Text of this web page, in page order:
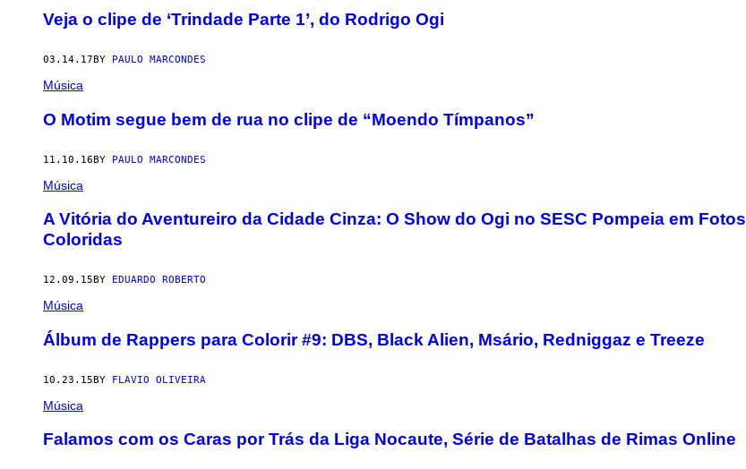
Veja o clipe de ‘Trindade Parte 1’, do Rodrigo Ogi
03.14.17 BY PAULO MARCONDES
Música
O Motim segue bem de rua no clipe de “Moendo Tímpanos”
11.10.16BY PAULO MARCONDES
Música
A Vitória do Aventureiro da Cidade Cinza: O Show do Ogi no SESC Pompeia em Fotos
Coloridas
12.09.15 BY EDUARDO ROBERTO
Música
Álbum de Rappers para Colorir #9: DBS, Black Alien, Msário, Redniggaz e Treeze
10.23.15BY FLAVIO OLIVEIRA
Música
Falamos com os Caras por Trás da Liga Nocaute, Série de Batalhas de Rimas Online